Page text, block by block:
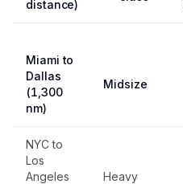
distance)
Miami to
Dallas
(1,300
nm)
Midsize
NYC to
Los
Angeles
Heavy